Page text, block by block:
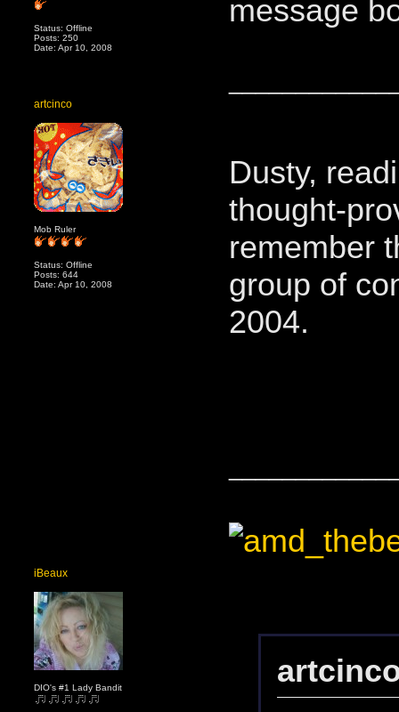
Status: Offline
Posts: 250
Date: Apr 10, 2008
message
artcinco
Mob Ruler
Status: Offline
Posts: 644
Date: Apr 10, 2008
Dusty,
thought-
remember
group of
2004.
iBeaux
DIO's #1 Lady Bandit